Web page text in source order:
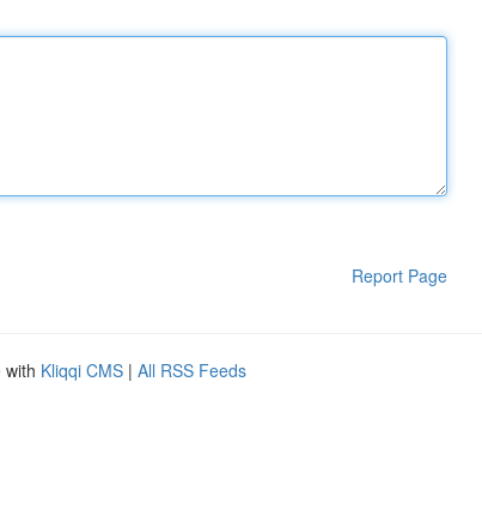
Report Page
with Kliqqi CMS | All RSS Feeds